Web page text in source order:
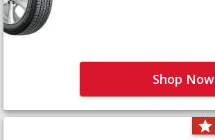
Shop Now